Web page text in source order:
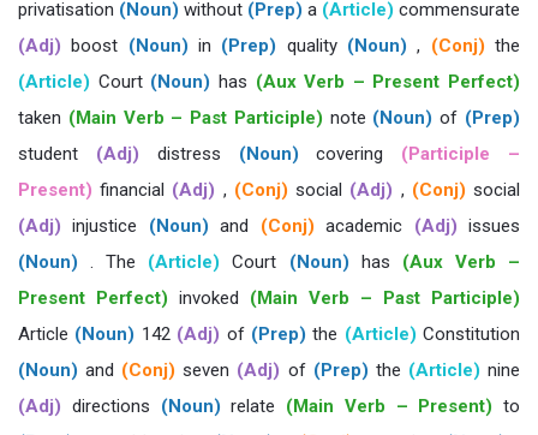
privatisation (Noun) without (Prep) a (Article) commensurate
(Adj) boost (Noun) in (Prep) quality (Noun) , (Conj) the
(Article) Court (Noun) has (Aux Verb – Present Perfect)
taken (Main Verb – Past Participle) note (Noun) of (Prep)
student (Adj) distress (Noun) covering (Participle –
Present) financial (Adj) , (Conj) social (Adj) , (Conj) social
(Adj) injustice (Noun) and (Conj) academic (Adj) issues
(Noun) . The (Article) Court (Noun) has (Aux Verb –
Present Perfect) invoked (Main Verb – Past Participle)
Article (Noun) 142 (Adj) of (Prep) the (Article) Constitution
(Noun) and (Conj) seven (Adj) of (Prep) the (Article) nine
(Adj) directions (Noun) relate (Main Verb – Present) to